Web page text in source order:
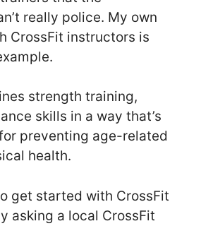
really police. My own
CrossFit instructors is
strength training,
skills in a way that’s
preventing age-related
health.
get started with CrossFit
asking a local CrossFit